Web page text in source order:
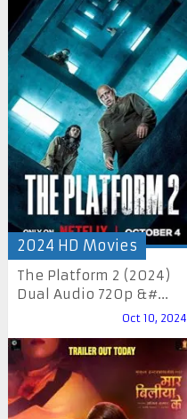
2024 HD Movies
The Platform 2 (2024)
Dual Audio 720p &#...
Oct 10, 2024